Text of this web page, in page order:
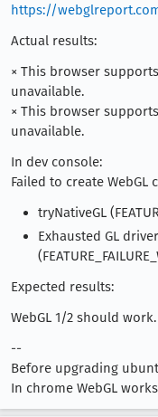
https://
Actual results:
× This browser
unavailable.
× This browser
unavailable.
In dev console:
Failed to create WebGL
tryNativeGL
Exhausted GL
Expected results:
WebGL 1/2 should work.
--
Before upgrading
In chrome WebGL